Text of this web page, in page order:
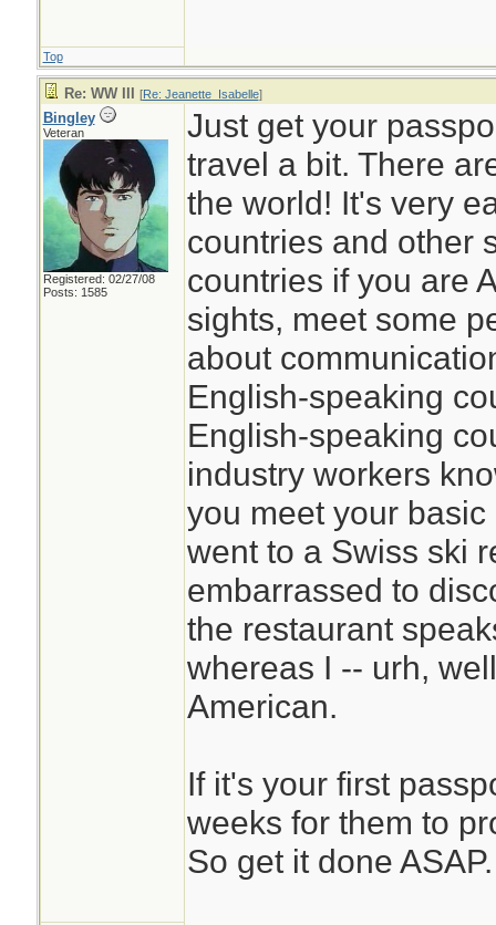
Top
Re: WW III [Re: Jeanette_Isabelle]
Bingley
Veteran
Registered: 02/27/08
Posts: 1585
Just get your
travel a bit. There
the world! It's very
countries and other
countries if you are
sights, meet some
about
English-speaking
English-speaking
industry workers
you meet your
went to a Swiss ski
embarrassed to
the restaurant
whereas I -- urh,
American.
If it's your first
weeks for them to
So get it done ASAP.